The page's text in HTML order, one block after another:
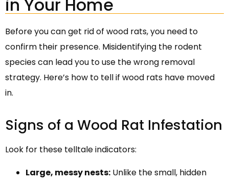
in Your Home
Before you can get rid of wood rats, you need to
confirm their presence. Misidentifying the rodent
species can lead you to use the wrong removal
strategy. Here’s how to tell if wood rats have moved
in.
Signs of a Wood Rat Infestation
Look for these telltale indicators:
Large, messy nests: Unlike the small, hidden